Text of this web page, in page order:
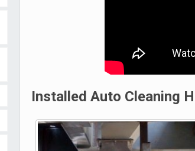
Installed Auto Cleaning